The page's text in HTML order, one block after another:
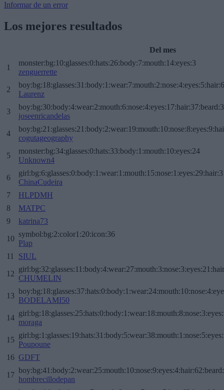
Informar de un error
Los mejores resultados
Del mes
1
monster:bg:10:glasses:0:hats:26:body:7:mouth:14:eyes:3
zenguerrette
2
Laurenz
3
joseenricandelas
4
cogutageography
5
monster:bg:34:glasses:0:hats:33:body:1:mouth:10:eyes:24
Unknown4
6
ChinaCudeira
7
HLPDMH
8
MATPC
9
katrina73
10
symbol:bg:2:color1:20:icon:36
Plap
11
SIUL
12
CHUMELIN
13
BODELAMI50
14
moraga
15
Poupoune
16 GDFT
17
hombrecillodepan